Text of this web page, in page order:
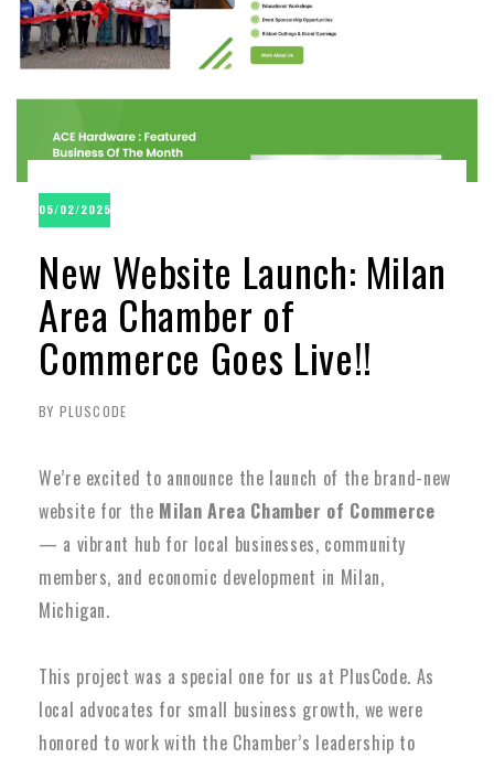
05/02/2025
New Website Launch: Milan
Area Chamber of
Commerce Goes Live!!
BY PLUSCODE
We’re excited to announce the launch of the brand-new
website for the Milan Area Chamber of Commerce
— a vibrant hub for local businesses, community
members, and economic development in Milan,
Michigan.
This project was a special one for us at PlusCode. As
local advocates for small business growth, we were
honored to work with the Chamber’s leadership to